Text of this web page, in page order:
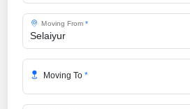
Moving From *
Moving To *